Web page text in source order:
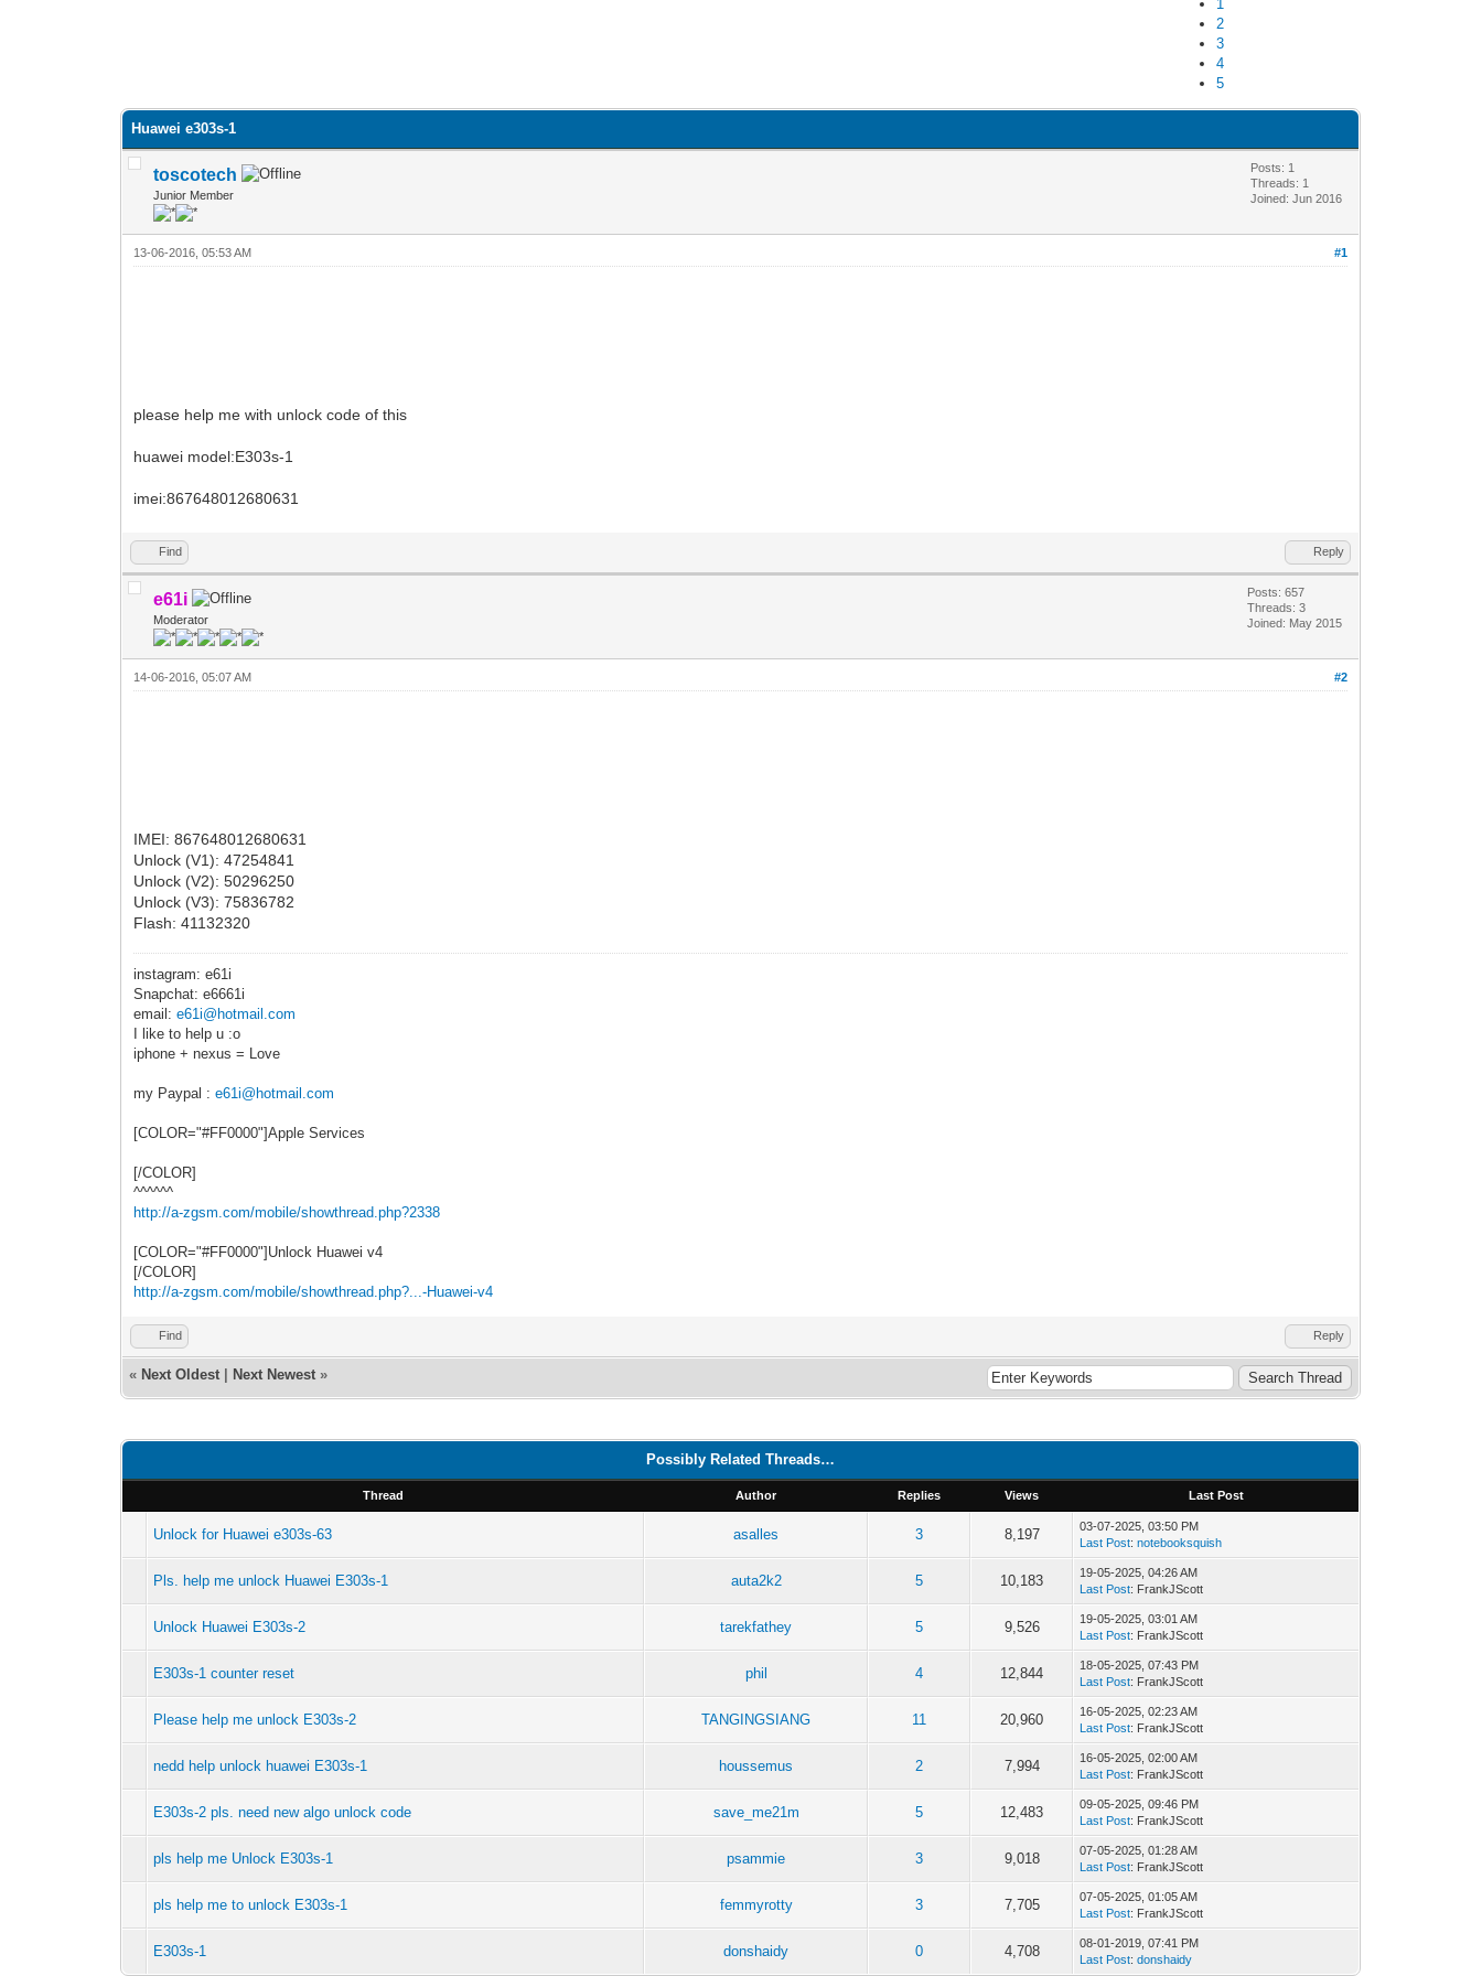
1
2
3
4
5
Huawei e303s-1
toscotech
Junior Member
Posts: 1
Threads: 1
Joined: Jun 2016
#1
13-06-2016, 05:53 AM
please help me with unlock code of this
huawei model:E303s-1
imei:867648012680631
Find Reply
e61i
Moderator
Posts: 657
Threads: 3
Joined: May 2015
#2
14-06-2016, 05:07 AM
IMEI: 867648012680631
Unlock (V1): 47254841
Unlock (V2): 50296250
Unlock (V3): 75836782
Flash: 41132320
instagram: e61i
Snapchat: e6661i
email:e61i@hotmail.com
I like to help u :o
iphone + nexus = Love
my Paypal :e61i@hotmail.com
[COLOR="#FF0000"]Apple Services
[/COLOR]
^^^^^^
http://a-zgsm.com/mobile/showthread.php?2338
[COLOR="#FF0000"]Unlock Huawei v4
[/COLOR]
http://a-zgsm.com/mobile/showthread.php?...-Huawei-v4
Find Reply
« Next Oldest Next Newest »
Possibly Related Threads…
Thread Author Replies Views Last Post
Unlock for Huawei e303s-63 asalles 3 8,197
03-07-2025, 03:50 PM
Last Post:notebooksquish
Pls. help me unlock Huawei E303s-1 auta2k2 5 10,183
19-05-2025, 04:26 AM
Last Post: FrankJScott
Unlock Huawei E303s-2 tarekfathey 5 9,526
19-05-2025, 03:01 AM
Last Post: FrankJScott
E303s-1 counter reset phil 4 12,844
18-05-2025, 07:43 PM
Last Post: FrankJScott
Please help me unlock E303s-2 TANGINGSIANG 11 20,960
16-05-2025, 02:23 AM
Last Post: FrankJScott
nedd help unlock huawei E303s-1 houssemus 2 7,994
16-05-2025, 02:00 AM
Last Post: FrankJScott
E303s-2 pls. need new algo unlock code save_me21m 5 12,483
09-05-2025, 09:46 PM
Last Post: FrankJScott
pls help me Unlock E303s-1 psammie 3 9,018
07-05-2025, 01:28 AM
Last Post: FrankJScott
pls help me to unlock E303s-1 femmyrotty 3 7,705
07-05-2025, 01:05 AM
Last Post: FrankJScott
E303s-1 donshaidy 0 4,708
08-01-2019, 07:41 PM
Last Post:donshaidy